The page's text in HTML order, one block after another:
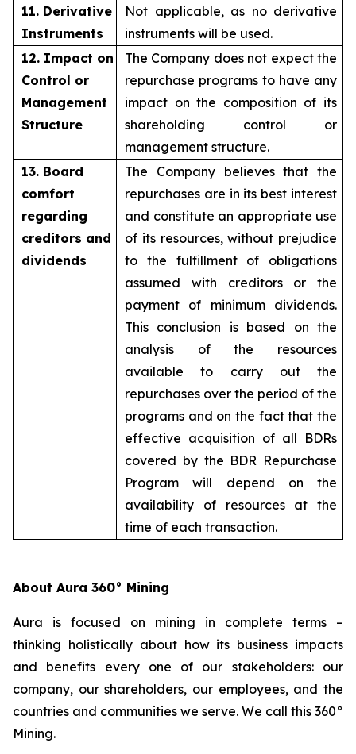
11. Derivative
Instruments
Not applicable, as no derivative
instruments will be used.
12. Impact on
Control or
Management
Structure
The Company does not expect the
repurchase programs to have any
impact on the composition of its
shareholding control or
management structure.
13. Board
comfort
regarding
creditors and
dividends
The Company believes that the
repurchases are in its best interest
and constitute an appropriate use
of its resources, without prejudice
to the fulfillment of obligations
assumed with creditors or the
payment of minimum dividends.
This conclusion is based on the
analysis of the resources
available to carry out the
repurchases over the period of the
programs and on the fact that the
effective acquisition of all BDRs
covered by the BDR Repurchase
Program will depend on the
availability of resources at the
time of each transaction.
About Aura 360° Mining
Aura is focused on mining in complete terms –
thinking holistically about how its business impacts
and benefits every one of our stakeholders: our
company, our shareholders, our employees, and the
countries and communities we serve. We call this 360°
Mining.